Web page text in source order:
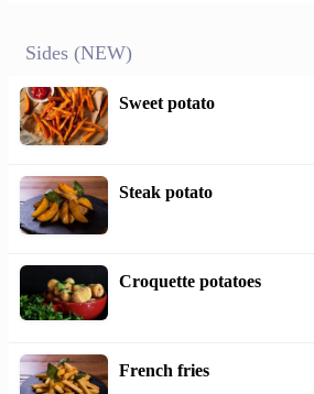
Sides (NEW)
Sweet potato
Steak potato
Croquette potatoes
French fries